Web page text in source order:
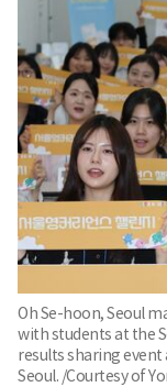
Oh Se-hoon, Seoul
with students at the
results sharing
Seoul. /Courtesy of